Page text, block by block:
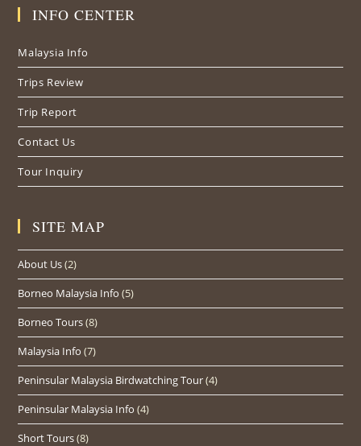
a
a
a
INFO CENTER
Malaysia Info
Trips Review
Trip Report
Contact Us
Tour Inquiry
SITE MAP
About Us(2)
Borneo Malaysia Info (5)
Borneo Tours(8)
Malaysia Info (7)
Peninsular Malaysia Birdwatching Tour(4)
Peninsular Malaysia Info (4)
Short Tours(8)